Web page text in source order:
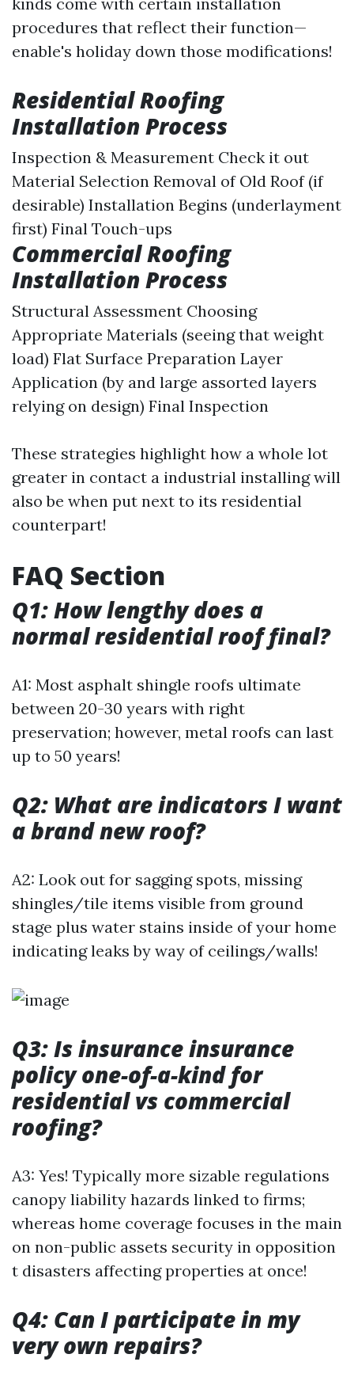
procedures that reflect their function—
enable's holiday down those modifications!
Residential Roofing
Installation Process
Inspection & Measurement Check it out
Material Selection Removal of Old Roof (if
desirable) Installation Begins (underlayment
first) Final Touch-ups
Commercial Roofing
Installation Process
Structural Assessment Choosing
Appropriate Materials (seeing that weight
load) Flat Surface Preparation Layer
Application (by and large assorted layers
relying on design) Final Inspection
These strategies highlight how a whole lot
greater in contact a industrial installing will
also be when put next to its residential
counterpart!
FAQ Section
Q1: How lengthy does a
normal residential roof final?
A1: Most asphalt shingle roofs ultimate
between 20-30 years with right
preservation; however, metal roofs can last
up to 50 years!
Q2: What are indicators I want
a brand new roof?
A2: Look out for sagging spots, missing
shingles/tile items visible from ground
stage plus water stains inside of your home
indicating leaks by way of ceilings/walls!
Q3: Is insurance insurance
policy one-of-a-kind for
residential vs commercial
roofing?
A3: Yes! Typically more sizable regulations
canopy liability hazards linked to firms;
whereas home coverage focuses in the main
on non-public assets security in opposition
t disasters affecting properties at once!
Q4: Can I participate in my
very own repairs?